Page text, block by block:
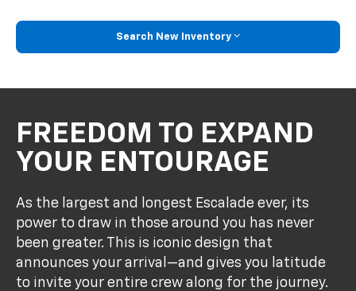
Search New Inventory
FREEDOM TO EXPAND
YOUR ENTOURAGE
As the largest and longest Escalade ever, its
power to draw in those around you has never
been greater. This is iconic design that
announces your arrival—and gives you latitude
to invite your entire crew along for the journey.